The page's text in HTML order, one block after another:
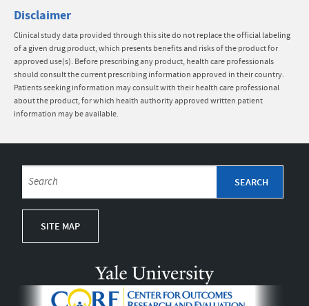
Disclaimer
Clinical study data provided through this site do not replace the official labeling
of a given drug product, which presents benefits and risks of the product for
approved use(s). Before prescribing any product, health care professionals
should consult the current prescribing information approved in their country.
Patients seeking information may consult with their health care professional
about the product, for which health authority approved written patient
information may be available.
SITE MAP